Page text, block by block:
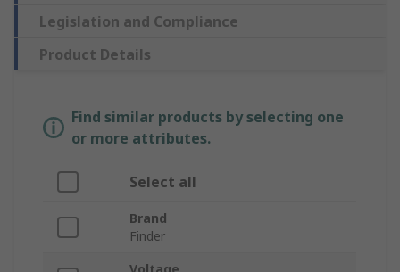
Legislation and Compliance
Product Details
Find similar products by selecting one
or more attributes.
Select all
Brand
Finder